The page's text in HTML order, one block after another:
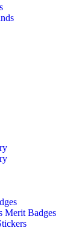
Merit Badges